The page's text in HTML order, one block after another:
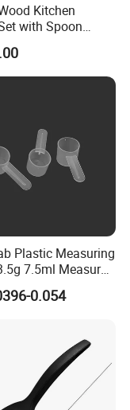
Kitchen
with Spoon
Strainer for Natural
Plastic Measuring
7.5ml Measure
for
Liquid
0.054